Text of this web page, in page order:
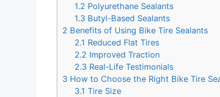
1.2 Polyurethane Sealants
1.3 Butyl-Based Sealants
2 Benefits of Using Bike Tire Sealants
2.1 Reduced Flat Tires
2.2 Improved Traction
2.3 Real-Life Testimonials
3 How to Choose the Right Bike Tire
3.1 Tire Size